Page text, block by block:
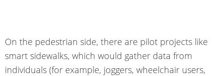
On the pedestrian side, there are pilot projects like
smart sidewalks, which would gather data from
individuals (for example, joggers, wheelchair users,